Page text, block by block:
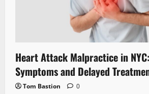
Heart Attack Malpractice in
Symptoms and Delayed
Tom Bastion 0